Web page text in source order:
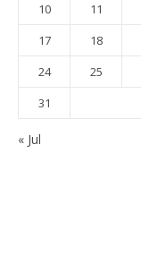
10
11
17
18
24
25
31
« Jul